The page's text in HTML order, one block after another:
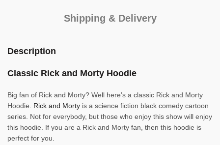
Shipping & Delivery
Description
Classic Rick and Morty Hoodie
Big fan of Rick and Morty? Well here’s a classic Rick and Morty
Hoodie. Rick and Morty is a science fiction black comedy cartoon
series. Not for everybody, but those who enjoy this show will enjoy
this hoodie. If you are a Rick and Morty fan, then this hoodie is
perfect for you.